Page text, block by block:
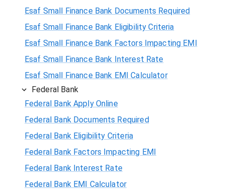
Esaf Small Finance Bank Documents Required
Esaf Small Finance Bank Eligibility Criteria
Esaf Small Finance Bank Factors Impacting EMI
Esaf Small Finance Bank Interest Rate
Esaf Small Finance Bank EMI Calculator
Federal Bank
Federal Bank Apply Online
Federal Bank Documents Required
Federal Bank Eligibility Criteria
Federal Bank Factors Impacting EMI
Federal Bank Interest Rate
Federal Bank EMI Calculator